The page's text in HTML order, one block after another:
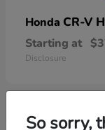
Honda CR-V
Starting at
Disclosure
So sorry,